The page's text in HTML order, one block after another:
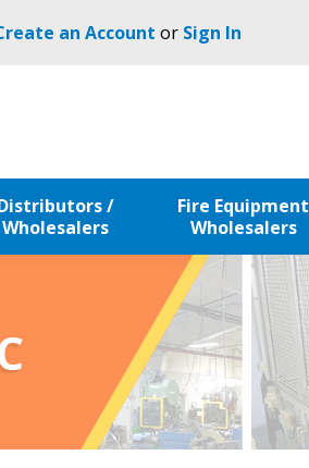
an Account or Sign In
/
Wholesalers
Fire Equipment
Wholesalers